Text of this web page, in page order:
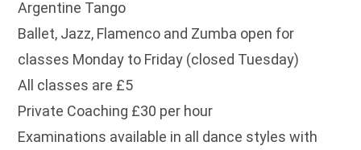
Argentine Tango
Ballet, Jazz, Flamenco and Zumba open for
classes Monday to Friday (closed Tuesday)
All classes are £5
Private Coaching £30 per hour
Examinations available in all dance styles with